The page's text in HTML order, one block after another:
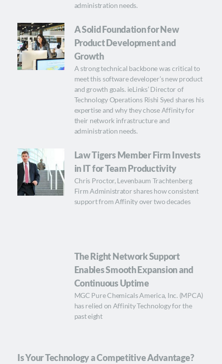
administration needs.
A Solid Foundation for New
Product Development and
Growth
A strong technical backbone was critical to
meet this software developer’s new product
and growth goals. ieLinks’ Director of
Technology Operations Rishi Syed shares his
expertise and why they chose Affinity for
their network infrastructure and
administration needs.
Law Tigers Member Firm Invests
in IT for Team Productivity
Chris Proctor, Levenbaum Trachtenberg
Firm Administrator shares how consistent
support from Affinity over two decades
The Right Network Support
Enables Smooth Expansion and
Continuous Uptime
MGC Pure Chemicals America, Inc. (MPCA)
has relied on Affinity Technology for the
past eight
Is Your Technology a Competitive Advantage?